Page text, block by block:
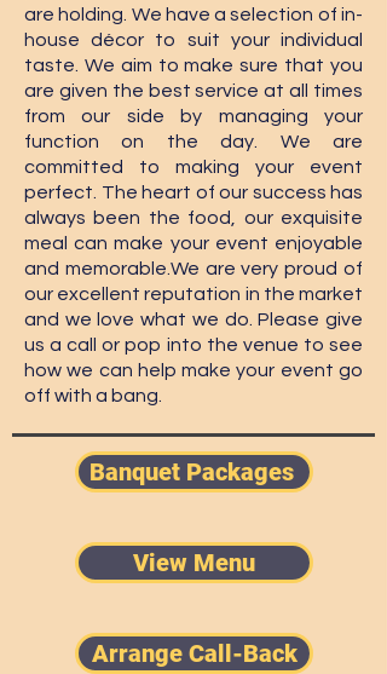
are holding. We have a selection of in-
house décor to suit your individual
taste. We aim to make sure that you
are given the best service at all times
from our side by managing your
function on the day. We are
committed to making your event
perfect. The heart of our success has
always been the food, our exquisite
meal can make your event enjoyable
and memorable. We are very proud of
our excellent reputation in the market
and we love what we do. Please give
us a call or pop into the venue to see
how we can help make your event go
off with a bang.
Banquet Packages ​
View Menu
Arrange Call-Back